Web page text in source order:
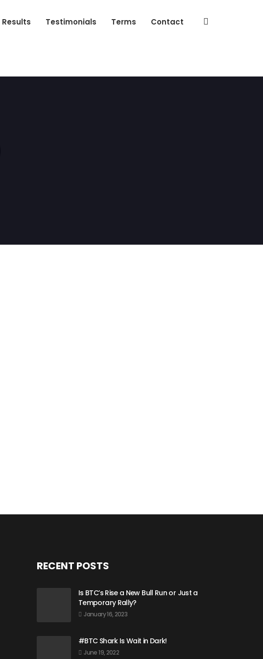
Results Testimonials Terms Contact
RECENT POSTS
Is BTC’s Rise a New Bull Run or Just a
Temporary Rally?
January 16, 2023
#BTC Shark Is Wait in Dark!
June 19, 2022